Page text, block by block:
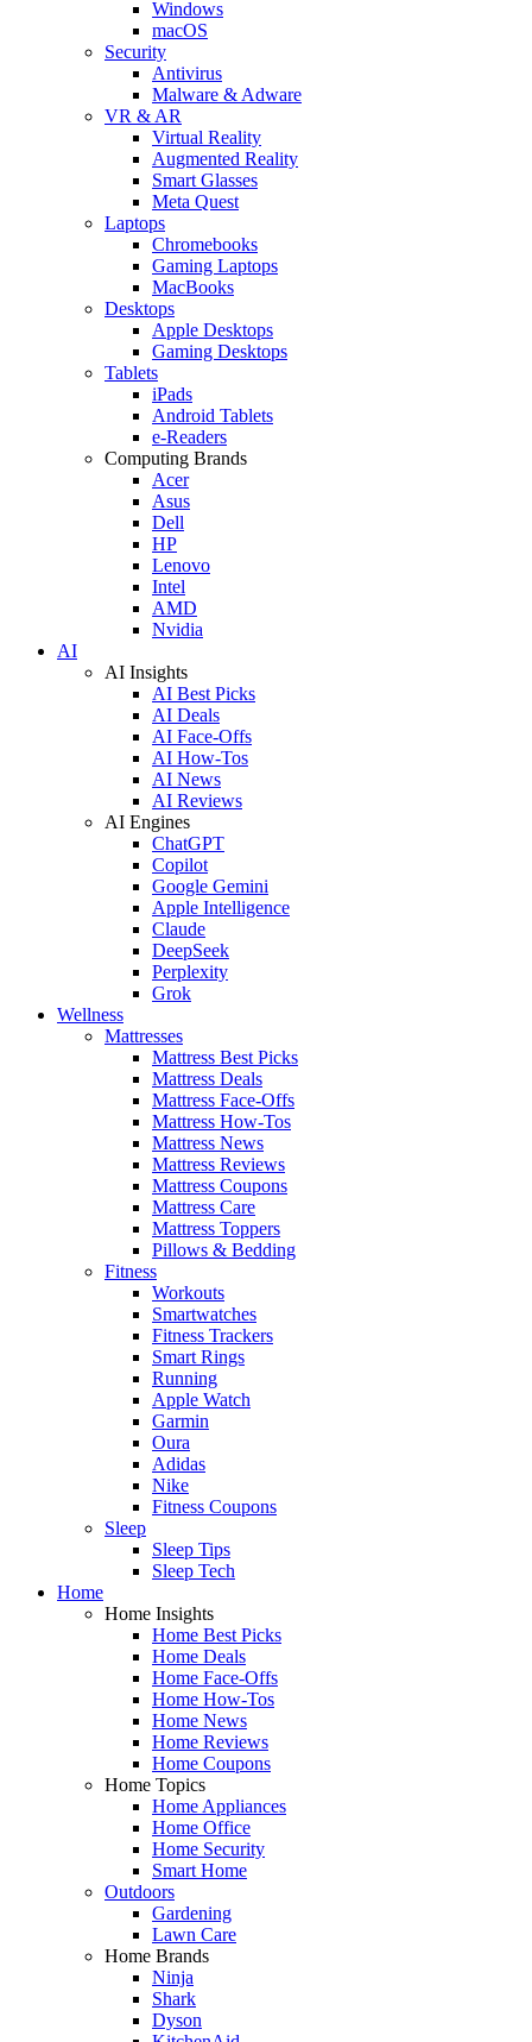
Windows
macOS
Security
Antivirus
Malware & Adware
VR & AR
Virtual Reality
Augmented Reality
Smart Glasses
Meta Quest
Laptops
Chromebooks
Gaming Laptops
MacBooks
Desktops
Apple Desktops
Gaming Desktops
Tablets
iPads
Android Tablets
e-Readers
Computing Brands
Acer
Asus
Dell
HP
Lenovo
Intel
AMD
Nvidia
AI
AI Insights
AI Best Picks
AI Deals
AI Face-Offs
AI How-Tos
AI News
AI Reviews
AI Engines
ChatGPT
Copilot
Google Gemini
Apple Intelligence
Claude
DeepSeek
Perplexity
Grok
Wellness
Mattresses
Mattress Best Picks
Mattress Deals
Mattress Face-Offs
Mattress How-Tos
Mattress News
Mattress Reviews
Mattress Coupons
Mattress Care
Mattress Toppers
Pillows & Bedding
Fitness
Workouts
Smartwatches
Fitness Trackers
Smart Rings
Running
Apple Watch
Garmin
Oura
Adidas
Nike
Fitness Coupons
Sleep
Sleep Tips
Sleep Tech
Home
Home Insights
Home Best Picks
Home Deals
Home Face-Offs
Home How-Tos
Home News
Home Reviews
Home Coupons
Home Topics
Home Appliances
Home Office
Home Security
Smart Home
Outdoors
Gardening
Lawn Care
Home Brands
Ninja
Shark
Dyson